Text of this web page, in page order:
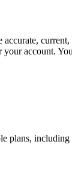
account.
plans,